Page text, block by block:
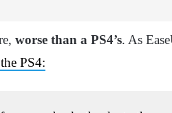
, worse than a PS4’s. As
PS4: